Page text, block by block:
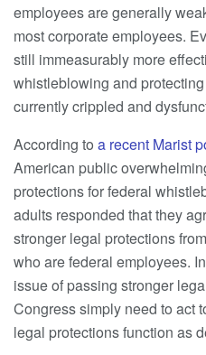
employees are generally
most corporate employees.
still immeasurably more
whistleblowing and
currently crippled and
According to a recent Marist
American public
protections for federal
adults responded that they
stronger legal protections
who are federal employees.
issue of passing stronger
Congress simply need to act
legal protections function as